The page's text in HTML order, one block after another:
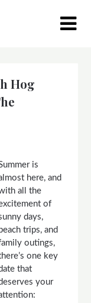
Hog
is
here, and
all the
of
days,
beach trips, and
outings,
one key
that
your